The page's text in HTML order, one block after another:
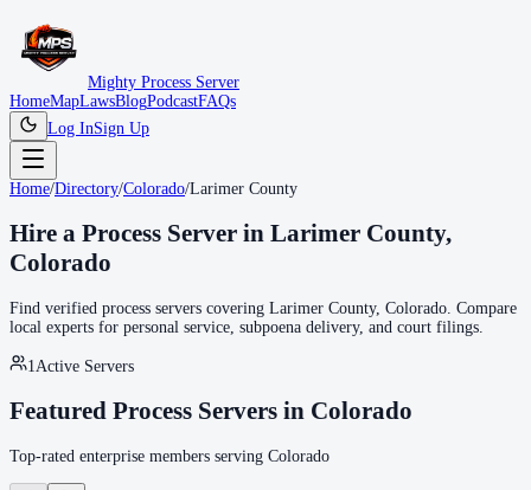
Mighty Process Server
HomeMapLawsBlogPodcastFAQs
Log InSign Up
Home/Directory/Colorado/Larimer County
Hire a Process Server in Larimer County,
Colorado
Find verified process servers covering Larimer County, Colorado . Compare
local experts for personal service, subpoena delivery, and court filings.
1 Active Servers
Featured Process Servers in Colorado
Top-rated enterprise members serving Colorado